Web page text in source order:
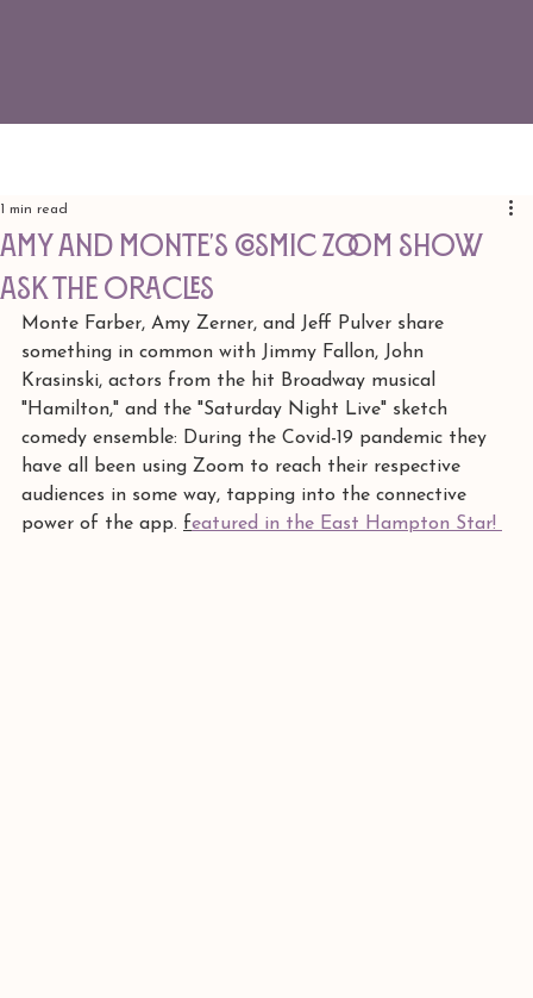
Amy and Monte's cosmic zoom show
ASK THE ORACLES
1 min read
Monte Farber, Amy Zerner, and Jeff Pulver share
something in common with Jimmy Fallon, John
Krasinski, actors from the hit Broadway musical
"Hamilton," and the "Saturday Night Live" sketch
comedy ensemble: During the Covid-19 pandemic they
have all been using Zoom to reach their respective
audiences in some way, tapping into the connective
power of the app. featured in the East Hampton Star!